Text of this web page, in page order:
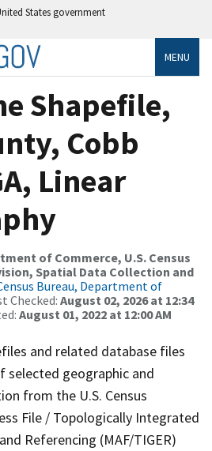
States government
MENU
Shapefile,
Cobb
Linear
of Commerce, U.S. Census
Spatial Data Collection and
Bureau, Department of
Checked: August 02, 2026 at 12:34
August 01, 2022 at 12:00 AM
and related database files
selected geographic and
from the U.S. Census
File / Topologically Integrated
Referencing (MAF/TIGER)